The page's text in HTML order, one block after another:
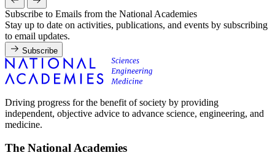
Subscribe to Emails from the National Academies
Stay up to date on activities, publications, and events by subscribing
to email updates.
Subscribe
Driving progress for the benefit of society by providing
independent, objective advice to advance science, engineering, and
medicine.
The National Academies